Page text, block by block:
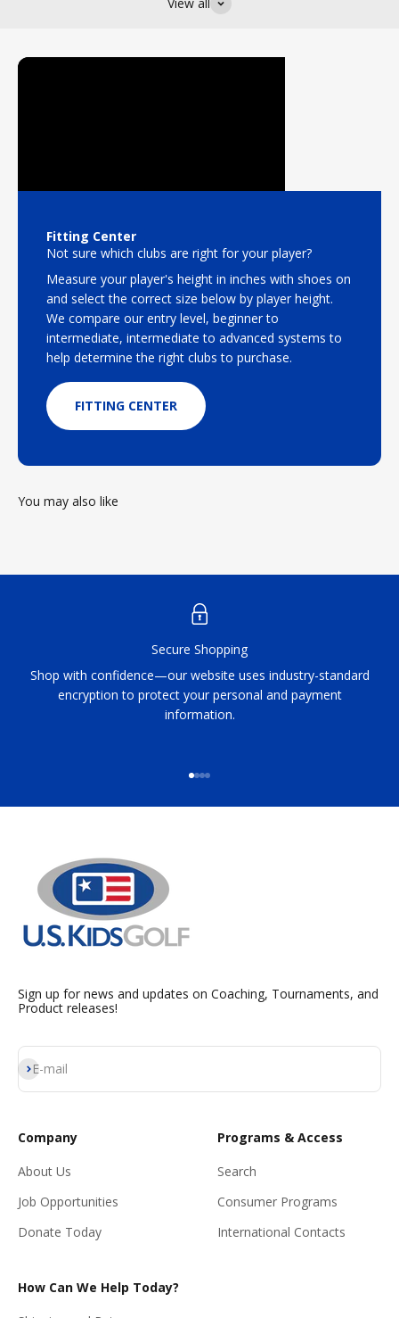
Fitting Center
Not sure which clubs are right for your player?
Measure your player's height in inches with shoes on
and select the correct size below by player height.
We compare our entry level, beginner to
intermediate, intermediate to advanced systems to
help determine the right clubs to purchase.
FITTING CENTER
You may also like
Secure Shopping
Shop with confidence—our website uses industry-standard
encryption to protect your personal and payment
information.
Sign up for news and updates on Coaching, Tournaments, and
Product releases!
E-mail
Subscribe
Company
About Us
Job Opportunities
Donate Today
Programs & Access
Search
Consumer Programs
International Contacts
How Can We Help Today?